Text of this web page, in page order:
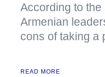
According to
Armenian
cons of taking a
READ MORE